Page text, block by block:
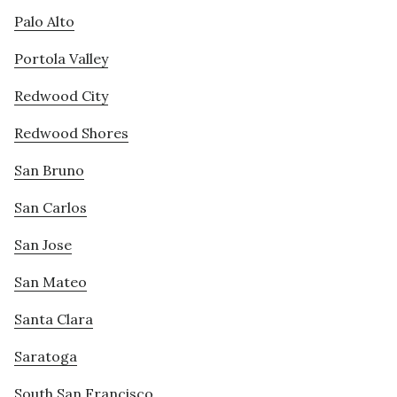
Palo Alto
Portola Valley
Redwood City
Redwood Shores
San Bruno
San Carlos
San Jose
San Mateo
Santa Clara
Saratoga